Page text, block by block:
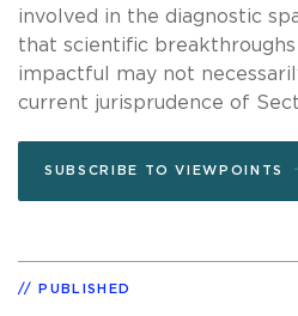
involved in the diagnostic
that scientific
impactful may not
current jurisprudence of
SUBSCRIBE TO VIEWPOINTS
PUBLISHED